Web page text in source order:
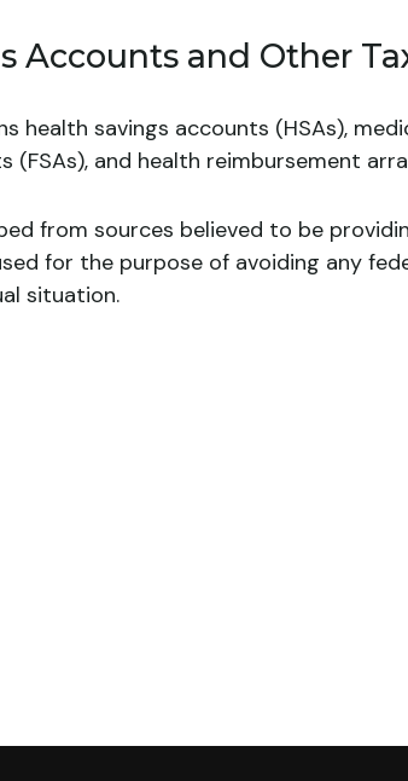
Accounts and Other
health savings accounts (HSAs),
(FSAs), and health reimbursement
from sources believed to be
for the purpose of avoiding any
situation.